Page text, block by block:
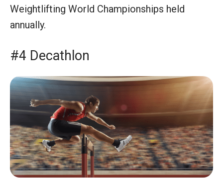
Weightlifting World Championships held
annually.
#4 Decathlon